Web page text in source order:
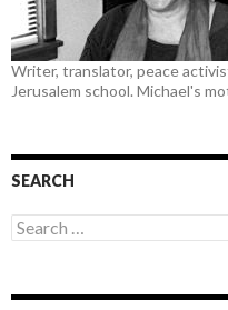
Writer, translator, peace
Jerusalem school. Michael's
SEARCH
Search
for: